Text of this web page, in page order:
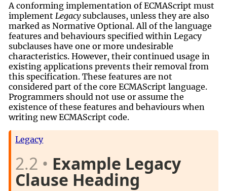
A conforming implementation of ECMAScript must
implementLegacysubclauses, unless they are also
marked as Normative Optional. All of the language
features and behaviours specified within Legacy
subclauses have one or more undesirable
characteristics. However, their continued usage in
existing applications prevents their removal from
this specification. These features are not
considered part of the core ECMAScript language.
Programmers should not use or assume the
existence of these features and behaviours when
writing new ECMAScript code.
Legacy
2.2 Example Legacy
Clause Heading